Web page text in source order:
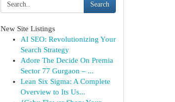
Search
New Site Listings
AI SEO: Revolutionizing Your
Search Strategy
Adore The Decide On Premia
Sector 77 Gurgaon – ...
Lean Six Sigma: A Complete
Overview to Its Us...